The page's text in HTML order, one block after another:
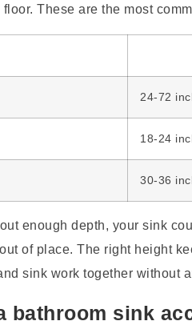
These are the most
24-72
18-24
30-36
enough depth, your sink
of place. The right height
sink work together without
bathroom sink